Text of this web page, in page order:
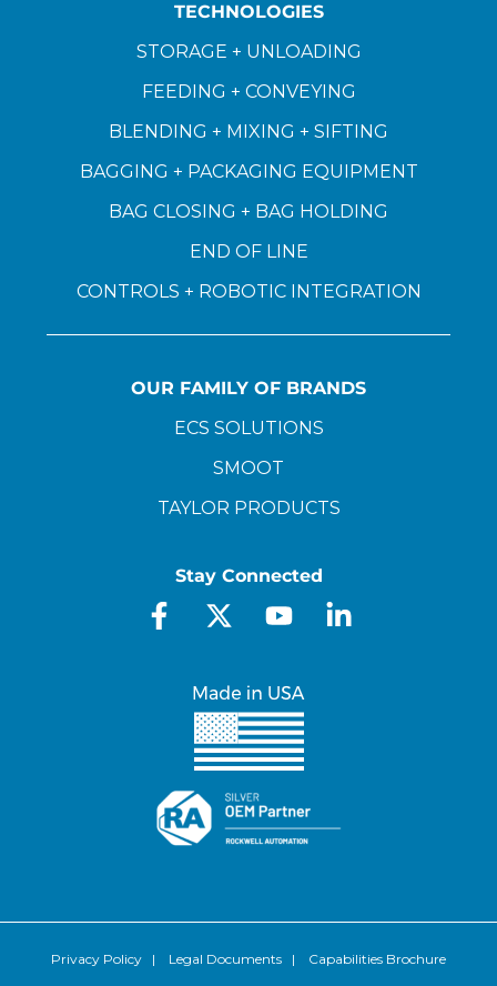
TECHNOLOGIES
STORAGE + UNLOADING
FEEDING + CONVEYING
BLENDING + MIXING + SIFTING
BAGGING + PACKAGING EQUIPMENT
BAG CLOSING + BAG HOLDING
END OF LINE
CONTROLS + ROBOTIC INTEGRATION
OUR FAMILY OF BRANDS
ECS SOLUTIONS
SMOOT
TAYLOR PRODUCTS
Stay Connected
Privacy Policy | Legal Documents | Capabilities Brochure